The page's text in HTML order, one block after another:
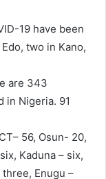
19 have been
two in Kano,
are 343
in Nigeria. 91
56, Osun- 20,
Kaduna – six,
Enugu –